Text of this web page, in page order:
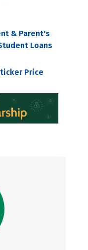
& Parent's
Loans
Price